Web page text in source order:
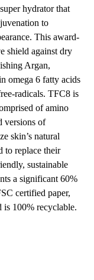
hydrator that
to
This award-
shield against dry
Argan,
omega 6 fatty acids
radicals. TFC8 is
of amino
versions of
skin’s natural
to replace their
sustainable
a significant 60%
certified paper,
is 100% recyclable.